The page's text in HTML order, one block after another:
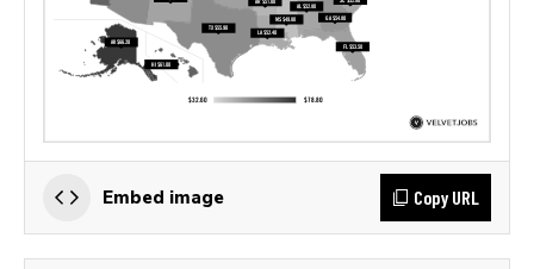
Embed image Copy URL